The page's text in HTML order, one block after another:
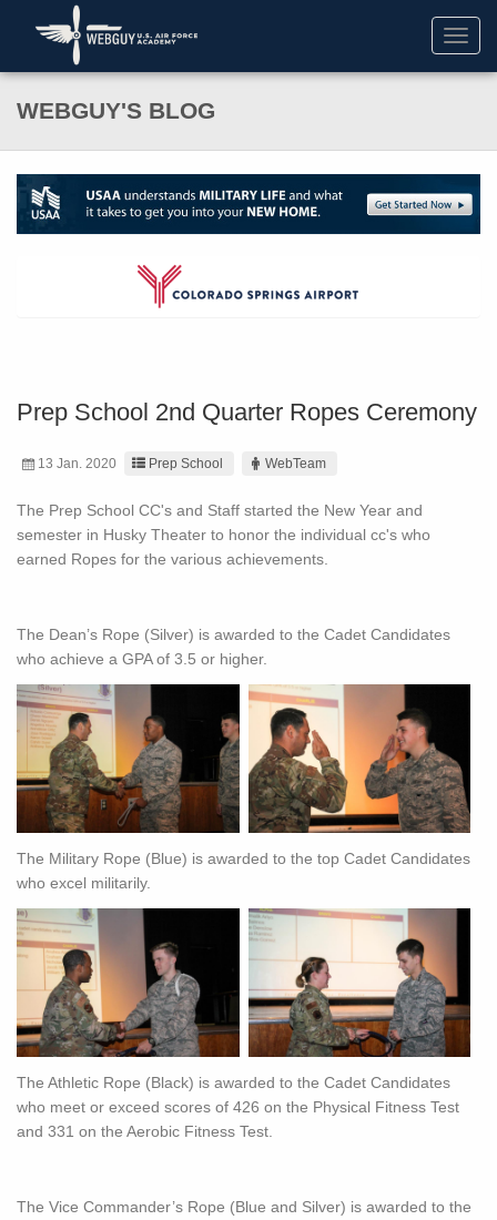
WEBGUY'S BLOG
Prep School 2nd Quarter Ropes Ceremony
13 Jan. 2020 Prep School WebTeam
The Prep School CC's and Staff started the New Year and
semester in Husky Theater to honor the individual cc's who
earned Ropes for the various achievements.
The Dean’s Rope (Silver) is awarded to the Cadet Candidates
who achieve a GPA of 3.5 or higher.
The Military Rope (Blue) is awarded to the top Cadet Candidates
who excel militarily.
The Athletic Rope (Black) is awarded to the Cadet Candidates
who meet or exceed scores of 426 on the Physical Fitness Test
and 331 on the Aerobic Fitness Test.
The Vice Commander’s Rope (Blue and Silver) is awarded to the